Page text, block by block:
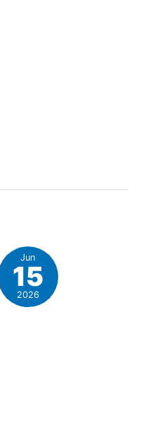
Jun
15
2026